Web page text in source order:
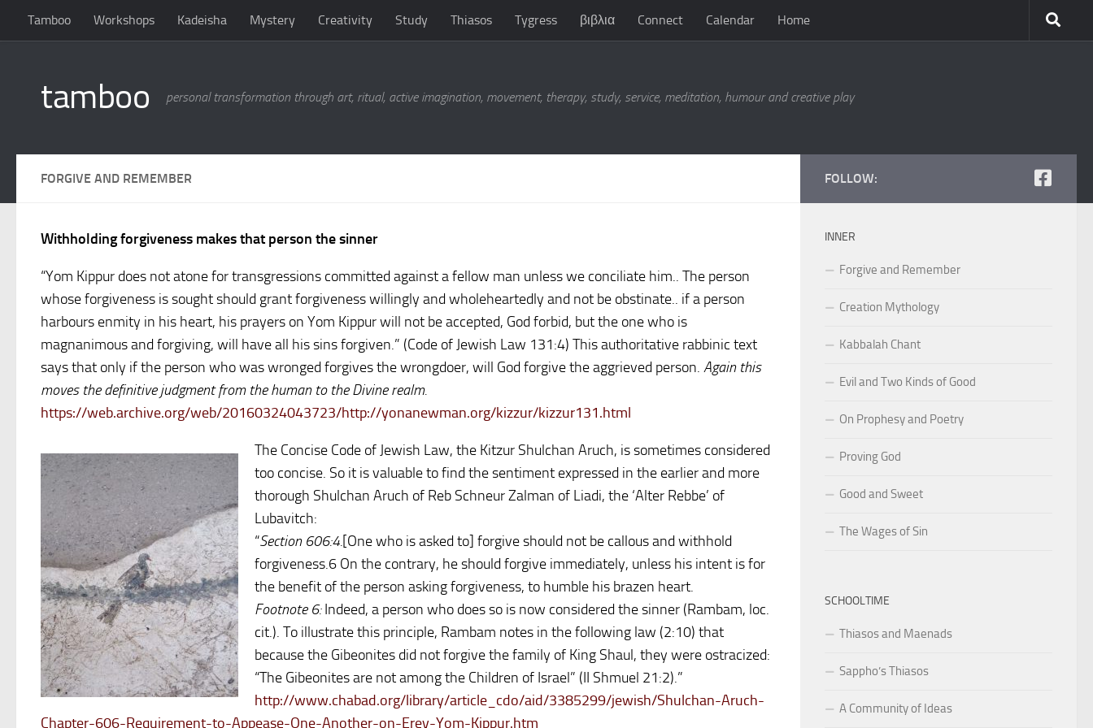
Skip to content
Tamboo Workshops Kadeisha Mystery Creativity Study Thiasos Tygress βιβλια Connect Calendar Home
tamboo personal transformation through art, ritual, active imagination, movement, therapy, study, service, meditation, humour and creative play
FORGIVE AND REMEMBER
Withholding forgiveness makes that person the sinner
“Yom Kippur does not atone for transgressions committed against a fellow man unless we conciliate him.. The person
whose forgiveness is sought should grant forgiveness willingly and wholeheartedly and not be obstinate.. if a person
harbours enmity in his heart, his prayers on Yom Kippur will not be accepted, God forbid, but the one who is
magnanimous and forgiving, will have all his sins forgiven.” (Code of Jewish Law 131:4) This authoritative rabbinic text
says that only if the person who was wronged forgives the wrongdoer, will God forgive the aggrieved person. Again this
moves the definitive judgment from the human to the Divine realm.
https://web.archive.org/web/20160324043723/http://yonanewman.org/kizzur/kizzur131.html
The Concise Code of Jewish Law, the Kitzur Shulchan Aruch, is sometimes considered
too concise. So it is valuable to find the sentiment expressed in the earlier and more
thorough Shulchan Aruch of Reb Schneur Zalman of Liadi, the ‘Alter Rebbe’ of
Lubavitch:
“Section 606:4.[One who is asked to] forgive should not be callous and withhold
forgiveness.6 On the contrary, he should forgive immediately, unless his intent is for
the benefit of the person asking forgiveness, to humble his brazen heart.
Footnote 6:Indeed, a person who does so is now considered the sinner (Rambam, loc.
cit.). To illustrate this principle, Rambam notes in the following law (2:10) that
because the Gibeonites did not forgive the family of King Shaul, they were ostracized:
“The Gibeonites are not among the Children of Israel” (II Shmuel 21:2).”
http://www.chabad.org/library/article_cdo/aid/3385299/jewish/Shulchan-Aruch-
Chapter-606-Requirement-to-Appease-One-Another-on-Erev-Yom-Kippur.htm
FOLLOW:
INNER
Forgive and Remember
Creation Mythology
Kabbalah Chant
Evil and Two Kinds of Good
On Prophesy and Poetry
Proving God
Good and Sweet
The Wages of Sin
SCHOOLTIME
Thiasos and Maenads
Sappho’s Thiasos
A Community of Ideas